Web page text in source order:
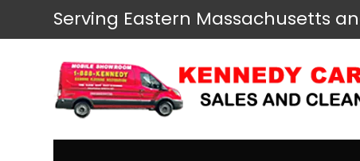
Serving Eastern Massachusetts